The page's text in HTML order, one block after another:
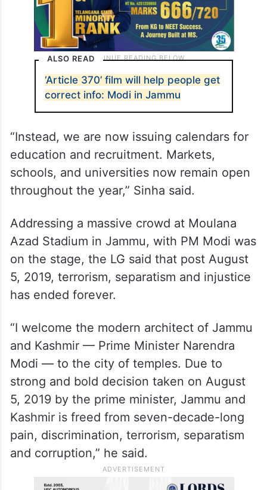
ALSO READ
‘Article 370’ film will help people get
correct info: Modi in Jammu
“Instead, we are now issuing calendars for
education and recruitment. Markets,
schools, and universities now remain open
throughout the year,” Sinha said.
Addressing a massive crowd at Moulana
Azad Stadium in Jammu, with PM Modi was
on the stage, the LG said that post August
5, 2019, terrorism, separatism and injustice
has ended forever.
“I welcome the modern architect of Jammu
and Kashmir — Prime Minister Narendra
Modi — to the city of temples. Due to
strong and bold decision taken on August